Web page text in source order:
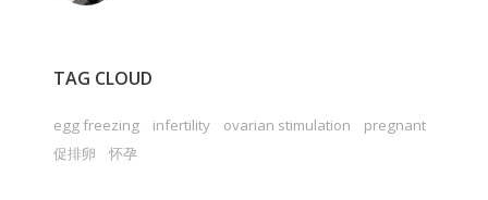
TAG CLOUD
egg freezing infertility ovarian stimulation
pregnant
促排卵
怀孕